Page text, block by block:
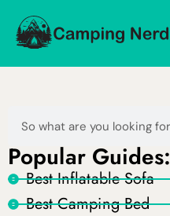
Popular Guides:
Best Inflatable Sofa
Best Camping Bed